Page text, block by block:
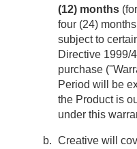
(12) months
four (24)
subject to
Directive 1999/
purchase
Period will be
the Product is
under this
Creative will